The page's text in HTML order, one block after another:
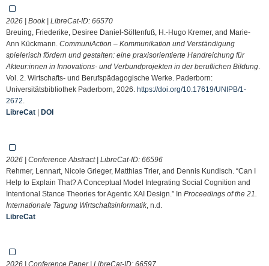
2026 | Book | LibreCat-ID: 66570
Breuing, Friederike, Desiree Daniel-Söltenfuß, H.-Hugo Kremer, and Marie-
Ann Kückmann. CommuniAction – Kommunikation und Verständigung
spielerisch fördern und gestalten: eine praxisorientierte Handreichung für
Akteur:innen in Innovations- und Verbundprojekten in der beruflichen Bildung
Vol. 2. Wirtschafts- und Berufspädagogische Werke. Paderborn:
Universitätsbibliothek Paderborn, 2026. https://doi.org/10.17619/UNIPB/1-
2672
LibreCat | DOI
2026 | Conference Abstract | LibreCat-ID: 66596
Rehmer, Lennart, Nicole Grieger, Matthias Trier, and Dennis Kundisch. “Can I
Help to Explain That? A Conceptual Model Integrating Social Cognition and
Intentional Stance Theories for Agentic XAI Design.” In Proceedings of the 21.
Internationale Tagung Wirtschaftsinformatik, n.d.
LibreCat
2026 | Conference Paper | LibreCat-ID: 66597